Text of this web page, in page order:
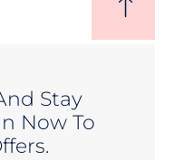
Stay
Now To